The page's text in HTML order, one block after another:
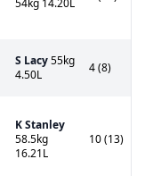
54kg 14.20L
S Lacy55kg
4.50L
4 (8)
K Stanley
58.5kg
16.21L
10 (13)